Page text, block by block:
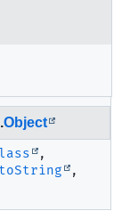
Object
,
toString
,